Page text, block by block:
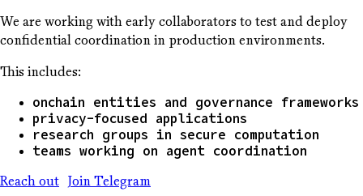
We are working with early collaborators to test and deploy
confidential coordination in production environments.
This includes:
onchain entities and governance frameworks
privacy-focused applications
research groups in secure computation
teams working on agent coordination
Reach out Join Telegram